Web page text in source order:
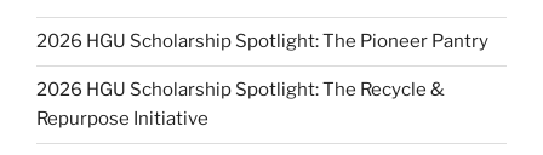
2026 HGU Scholarship Spotlight: The Pioneer Pantry
2026 HGU Scholarship Spotlight: The Recycle &
Repurpose Initiative